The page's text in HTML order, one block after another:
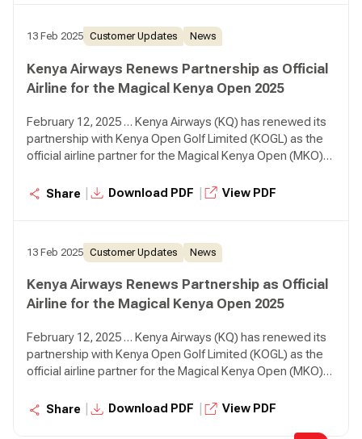
13 Feb 2025 Customer Updates News
Kenya Airways Renews Partnership as Official
Airline for the Magical Kenya Open 2025
February 12, 2025 … Kenya Airways (KQ) has renewed its
partnership with Kenya Open Golf Limited (KOGL) as the
official airline partner for the Magical Kenya Open (MKO)
positioning Kenya as a premier golfing destination.
Share Download PDF View PDF
13 Feb 2025 Customer Updates News
Kenya Airways Renews Partnership as Official
Airline for the Magical Kenya Open 2025
February 12, 2025 … Kenya Airways (KQ) has renewed its
partnership with Kenya Open Golf Limited (KOGL) as the
official airline partner for the Magical Kenya Open (MKO)
positioning Kenya as a premier golfing destination.
Share Download PDF View PDF